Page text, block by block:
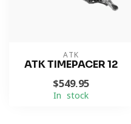
ATK
ATK TIMEPACER 12
$549.95
In stock